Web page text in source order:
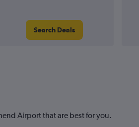
Search Deals
Airport that are best for you.